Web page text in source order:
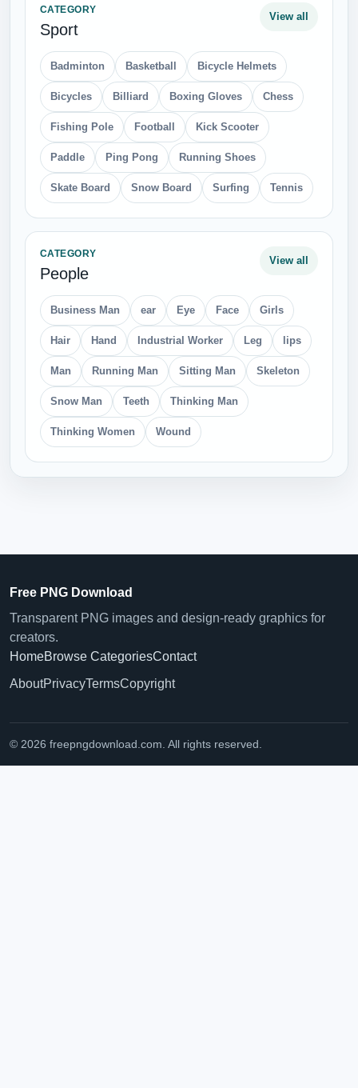
CATEGORY
Sport
View all
Badminton Basketball Bicycle Helmets
Bicycles Billiard Boxing Gloves Chess
Fishing Pole Football Kick Scooter
Paddle Ping Pong Running Shoes
Skate Board Snow Board Surfing Tennis
CATEGORY
People
View all
Business Man ear Eye Face Girls
Hair Hand Industrial Worker Leg lips
Man Running Man Sitting Man Skeleton
Snow Man Teeth Thinking Man
Thinking Women Wound
Free PNG Download
Transparent PNG images and design-ready graphics for
creators.
HomeBrowse CategoriesContact
AboutPrivacyTermsCopyright
© 2026 freepngdownload.com. All rights reserved.